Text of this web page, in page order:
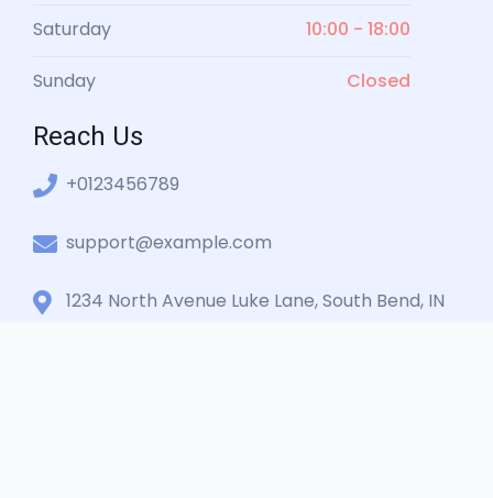
Saturday 10:00 - 18:00
Sunday Closed
Reach Us
+0123456789
support@example.com
1234 North Avenue Luke Lane, South Bend, IN